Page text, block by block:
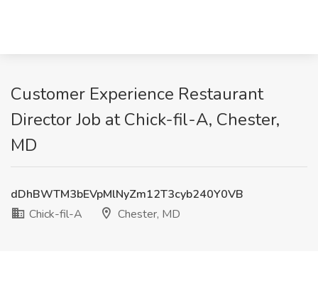
Customer Experience Restaurant
Director Job at Chick-fil-A, Chester,
MD
dDhBWTM3bEVpMlNyZm12T3cyb240Y0VB
Chick-fil-A
Chester, MD